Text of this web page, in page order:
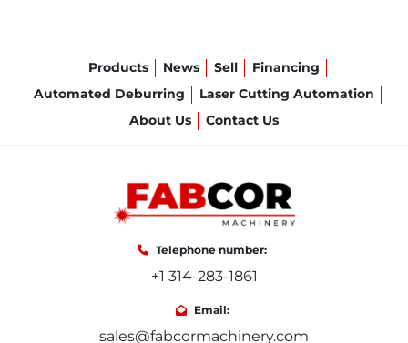
MULITPLE OVERLOAD SAFETY SYSTEM
MANUFACTURED 8/2022
  NUMBER OF ROLLS: 4
ROLLS LENGTH: 78"
MAX. ROLLING THICKNESS: 7/16"
Products News Sell
Financing
Automated Deburring
Laser Cutting Automation
About Us
Contact Us
Telephone number:
+1 314-283-1861
Email:
sales@fabcormachinery.com